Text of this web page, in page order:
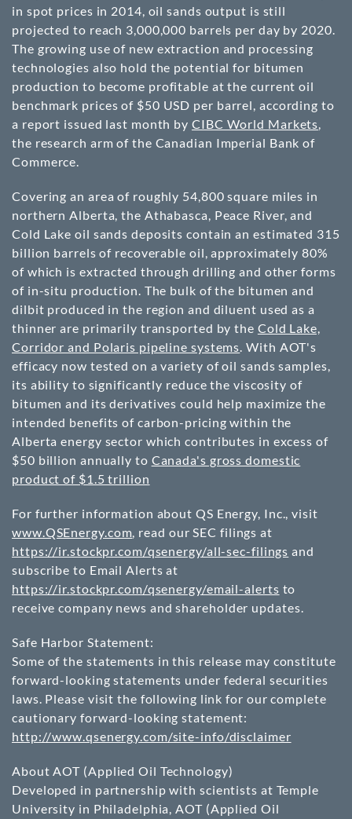
in spot prices in 2014, oil sands output is still
projected to reach 3,000,000 barrels per day by 2020.
The growing use of new extraction and processing
technologies also hold the potential for bitumen
production to become profitable at the current oil
benchmark prices of $50 USD per barrel, according to
a report issued last month by CIBC World Markets,
the research arm of the Canadian Imperial Bank of
Commerce.
Covering an area of roughly 54,800 square miles in
northern Alberta, the Athabasca, Peace River, and
Cold Lake oil sands deposits contain an estimated 315
billion barrels of recoverable oil, approximately 80%
of which is extracted through drilling and other forms
of in-situ production. The bulk of the bitumen and
dilbit produced in the region and diluent used as a
thinner are primarily transported by the Cold Lake,
Corridor and Polaris pipeline systems. With AOT's
efficacy now tested on a variety of oil sands samples,
its ability to significantly reduce the viscosity of
bitumen and its derivatives could help maximize the
intended benefits of carbon-pricing within the
Alberta energy sector which contributes in excess of
$50 billion annually to Canada's gross domestic
product of $1.5 trillion
For further information about QS Energy, Inc., visit
www.QSEnergy.com, read our SEC filings at
https://ir.stockpr.com/qsenergy/all-sec-filings and
subscribe to Email Alerts at
https://ir.stockpr.com/qsenergy/email-alerts to
receive company news and shareholder updates.
Safe Harbor Statement:
Some of the statements in this release may constitute
forward-looking statements under federal securities
laws. Please visit the following link for our complete
cautionary forward-looking statement:
http://www.qsenergy.com/site-info/disclaimer
About AOT (Applied Oil Technology)
Developed in partnership with scientists at Temple
University in Philadelphia, AOT (Applied Oil